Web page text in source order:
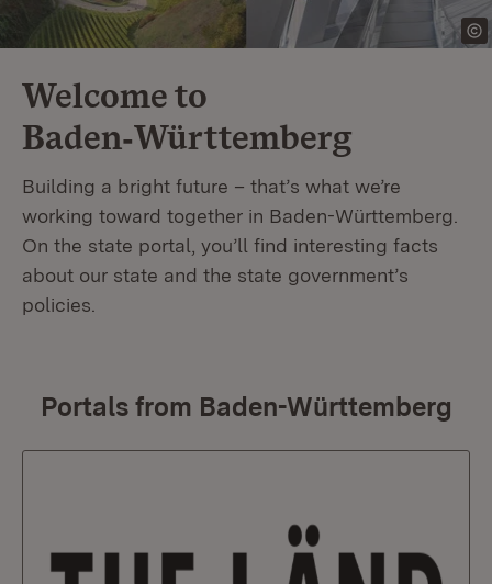
Welcome to
Baden‑Württemberg
Building a bright future – that’s what we’re
working toward together in Baden-Württemberg.
On the state portal, you’ll find interesting facts
about our state and the state government’s
policies.
Portals from Baden-Württemberg